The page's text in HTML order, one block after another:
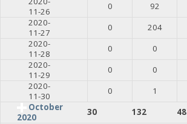
11-26
0 92
2020-
11-27
0 204
2020-
11-28
0 0
2020-
11-29
0 0
2020-
11-30
0 1
October
2020
30 132 48